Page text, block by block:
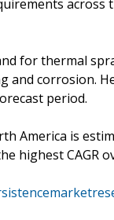
for thermal
and corrosion.
period.
America is
highest CAGR